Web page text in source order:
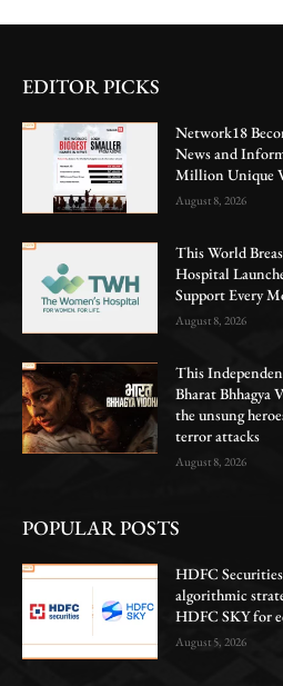
EDITOR PICKS
Network18
News and
Million Unique
August 8, 2026
This World
Hospital
Support Every
August 8, 2026
This
Bharat Bhhagya
the unsung
terror attacks
August 8, 2026
POPULAR POSTS
HDFC
algorithmic
HDFC SKY for
August 5, 2026